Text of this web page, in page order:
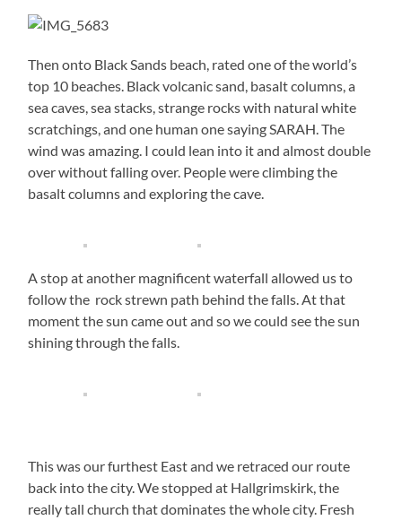
Then onto Black Sands beach, rated one of the world’s
top 10 beaches. Black volcanic sand, basalt columns, a
sea caves, sea stacks, strange rocks with natural white
scratchings, and one human one saying SARAH. The
wind was amazing. I could lean into it and almost double
over without falling over. People were climbing the
basalt columns and exploring the cave.
A stop at another magnificent waterfall allowed us to
follow the rock strewn path behind the falls. At that
moment the sun came out and so we could see the sun
shining through the falls.
This was our furthest East and we retraced our route
back into the city. We stopped at Hallgrimskirk, the
really tall church that dominates the whole city. Fresh